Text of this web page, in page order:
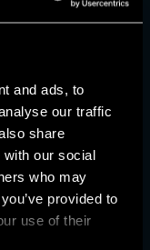
and ads, to
our traffic
also share
with our social
who may
provided to
use of their
activities,
find maps
join us!